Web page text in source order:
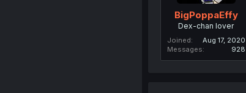
BigPoppaEffy
Dex-chan lover
Joined
Aug 17, 2020
Messages
928